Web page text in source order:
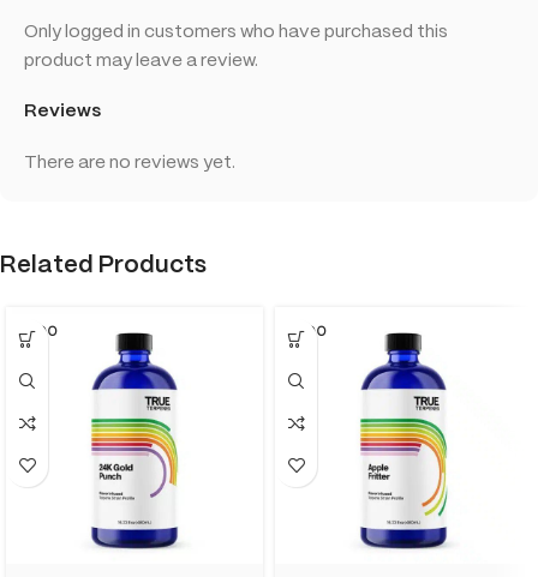
Reviews
There are no reviews yet.
Only logged in customers who have purchased this
product may leave a review.
Related Products
SOLD O
UT
SOLD O
UT